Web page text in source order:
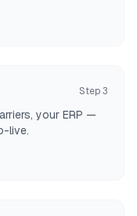
Step3
your ERP —
live.